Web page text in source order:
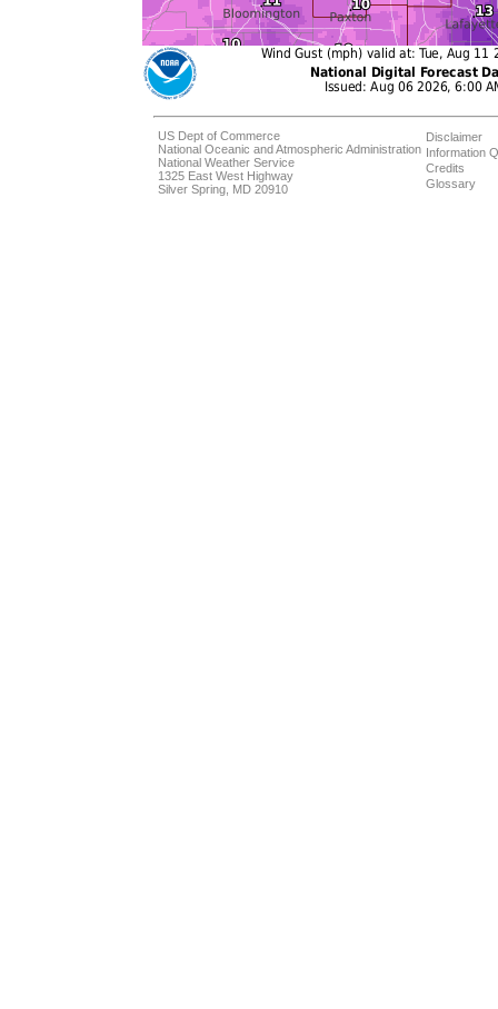
US Dept of Commerce
National Oceanic and Atmospheric Administration
National Weather Service
1325 East West Highway
Silver Spring, MD 20910
Disclaimer
Information
Credits
Glossary